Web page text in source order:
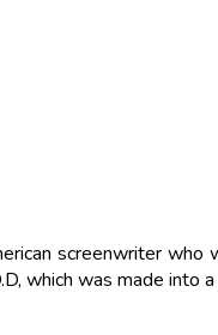
screenwriter who
which was made into